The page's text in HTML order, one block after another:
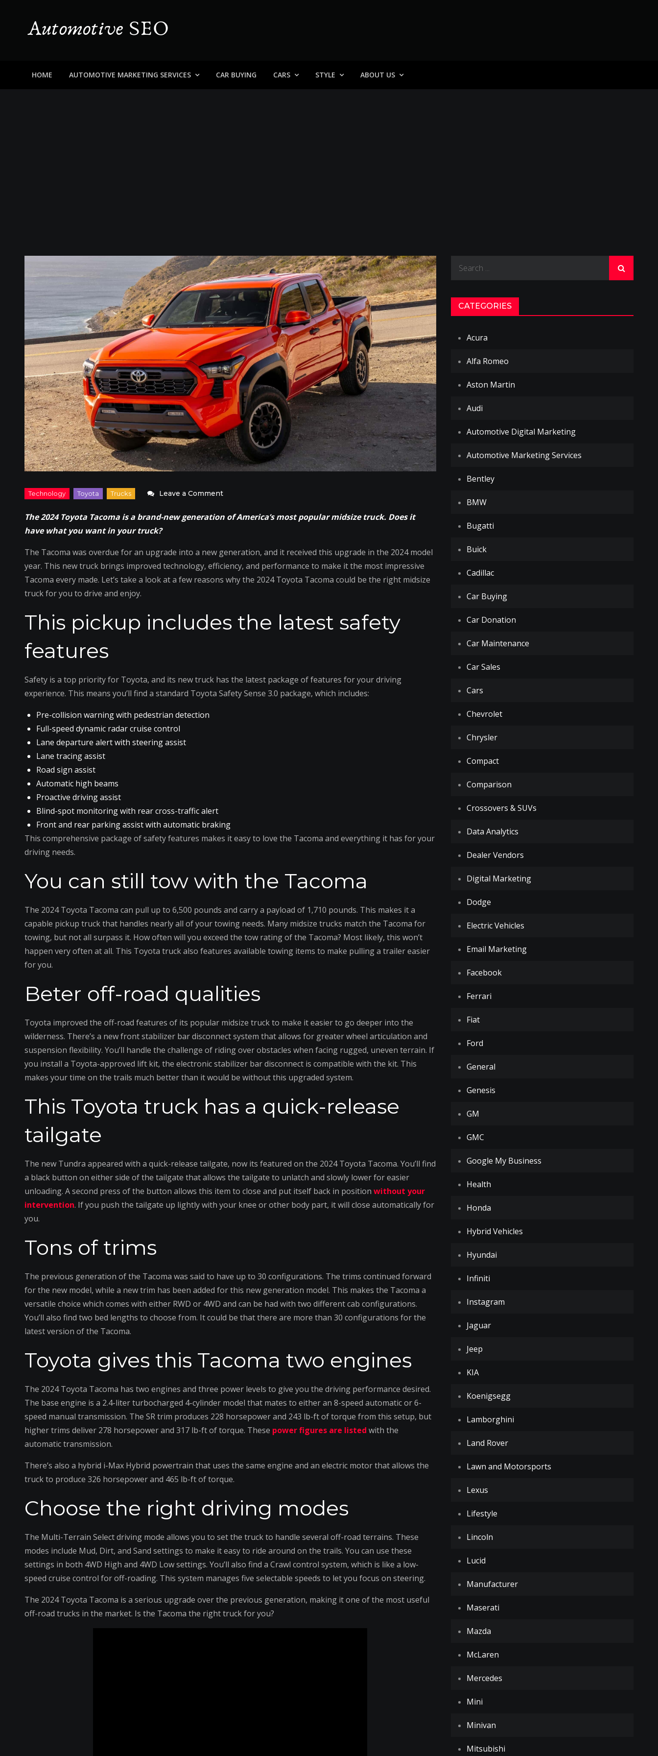
content
HOME AUTOMOTIVE MARKETING SERVICES CAR BUYING CARS STYLE ABOUT US
Leave a Commenton
New
Admire
About
Toyota
Tacoma
The 2024 Toyota Tacoma is a brand-new generation of America’s most popular midsize truck. Does it
have what you want in your truck?
The Tacoma was overdue for an upgrade into a new generation, and it received this upgrade in the 2024 model
year. This new truck brings improved technology, efficiency, and performance to make it the most impressive
Tacoma every made. Let’s take a look at a few reasons why the 2024 Toyota Tacoma could be the right midsize
truck for you to drive and enjoy.
This pickup includes the latest safety
features
Safety is a top priority for Toyota, and its new truck has the latest package of features for your driving
experience. This means you’ll find a standard Toyota Safety Sense 3.0 package, which includes:
Pre-collision warning with pedestrian detection
Full-speed dynamic radar cruise control
Lane departure alert with steering assist
Lane tracing assist
Road sign assist
Automatic high beams
Proactive driving assist
Blind-spot monitoring with rear cross-traffic alert
Front and rear parking assist with automatic braking
This comprehensive package of safety features makes it easy to love the Tacoma and everything it has for your
driving needs.
You can still tow with the Tacoma
The 2024 Toyota Tacoma can pull up to 6,500 pounds and carry a payload of 1,710 pounds. This makes it a
capable pickup truck that handles nearly all of your towing needs. Many midsize trucks match the Tacoma for
towing, but not all surpass it. How often will you exceed the tow rating of the Tacoma? Most likely, this won’t
happen very often at all. This Toyota truck also features available towing items to make pulling a trailer easier
for you.
Beter off-road qualities
Toyota improved the off-road features of its popular midsize truck to make it easier to go deeper into the
wilderness. There’s a new front stabilizer bar disconnect system that allows for greater wheel articulation and
suspension flexibility. You’ll handle the challenge of riding over obstacles when facing rugged, uneven terrain. If
you install a Toyota-approved lift kit, the electronic stabilizer bar disconnect is compatible with the kit. This
makes your time on the trails much better than it would be without this upgraded system.
This Toyota truck has a quick-release
tailgate
The new Tundra appeared with a quick-release tailgate, now its featured on the 2024 Toyota Tacoma. You’ll find
a black button on either side of the tailgate that allows the tailgate to unlatch and slowly lower for easier
unloading. A second press of the button allows this item to close and put itself back in position without your
intervention. If you push the tailgate up lightly with your knee or other body part, it will close automatically for
you.
Tons of trims
The previous generation of the Tacoma was said to have up to 30 configurations. The trims continued forward
for the new model, while a new trim has been added for this new generation model. This makes the Tacoma a
versatile choice which comes with either RWD or 4WD and can be had with two different cab configurations.
You’ll also find two bed lengths to choose from. It could be that there are more than 30 configurations for the
latest version of the Tacoma.
Toyota gives this Tacoma two engines
The 2024 Toyota Tacoma has two engines and three power levels to give you the driving performance desired.
The base engine is a 2.4-liter turbocharged 4-cylinder model that mates to either an 8-speed automatic or 6-
speed manual transmission. The SR trim produces 228 horsepower and 243 lb-ft of torque from this setup, but
higher trims deliver 278 horsepower and 317 lb-ft of torque. These power figures are listed with the
automatic transmission.
There’s also a hybrid i-Max Hybrid powertrain that uses the same engine and an electric motor that allows the
truck to produce 326 horsepower and 465 lb-ft of torque.
Choose the right driving modes
The Multi-Terrain Select driving mode allows you to set the truck to handle several off-road terrains. These
modes include Mud, Dirt, and Sand settings to make it easy to ride around on the trails. You can use these
settings in both 4WD High and 4WD Low settings. You’ll also find a Crawl control system, which is like a low-
speed cruise control for off-roading. This system manages five selectable speeds to let you focus on steering.
The 2024 Toyota Tacoma is a serious upgrade over the previous generation, making it one of the most useful
off-road trucks in the market. Is the Tacoma the right truck for you?
CATEGORIES
Acura
Alfa Romeo
Aston Martin
Audi
Automotive Digital Marketing
Automotive Marketing Services
Bentley
BMW
Bugatti
Buick
Cadillac
Car Buying
Car Donation
Car Maintenance
Car Sales
Cars
Chevrolet
Chrysler
Compact
Comparison
Crossovers & SUVs
Data Analytics
Dealer Vendors
Digital Marketing
Dodge
Electric Vehicles
Email Marketing
Facebook
Ferrari
Fiat
Ford
General
Genesis
GM
GMC
Google My Business
Health
Honda
Hybrid Vehicles
Hyundai
Infiniti
Instagram
Jaguar
Jeep
KIA
Koenigsegg
Lamborghini
Land Rover
Lawn and Motorsports
Lexus
Lifestyle
Lincoln
Lucid
Manufacturer
Maserati
Mazda
McLaren
Mercedes
Mini
Minivan
Mitsubishi